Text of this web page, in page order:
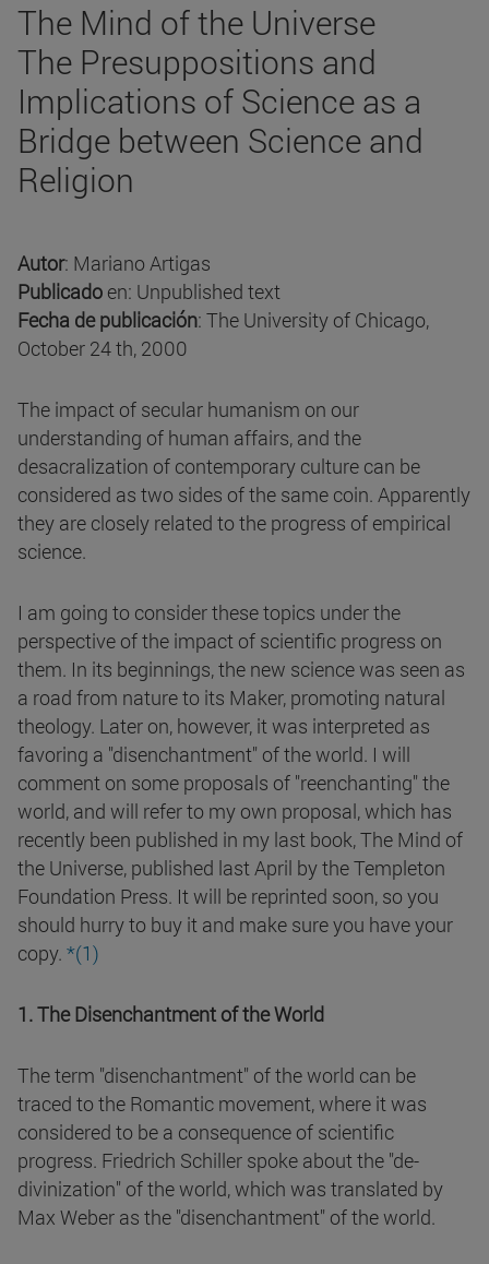
The Mind of the Universe
The Presuppositions and
Implications of Science as a
Bridge between Science and
Religion
Autor: Mariano Artigas
Publicado en: Unpublished text
Fecha de publicación: The University of Chicago,
October 24 th, 2000
The impact of secular humanism on our
understanding of human affairs, and the
desacralization of contemporary culture can be
considered as two sides of the same coin. Apparently
they are closely related to the progress of empirical
science.
I am going to consider these topics under the
perspective of the impact of scientific progress on
them. In its beginnings, the new science was seen as
a road from nature to its Maker, promoting natural
theology. Later on, however, it was interpreted as
favoring a "disenchantment" of the world. I will
comment on some proposals of "reenchanting" the
world, and will refer to my own proposal, which has
recently been published in my last book, The Mind of
the Universe, published last April by the Templeton
Foundation Press. It will be reprinted soon, so you
should hurry to buy it and make sure you have your
copy. *(1)
1. The Disenchantment of the World
The term "disenchantment" of the world can be
traced to the Romantic movement, where it was
considered to be a consequence of scientific
progress. Friedrich Schiller spoke about the "de-
divinization" of the world, which was translated by
Max Weber as the "disenchantment" of the world.